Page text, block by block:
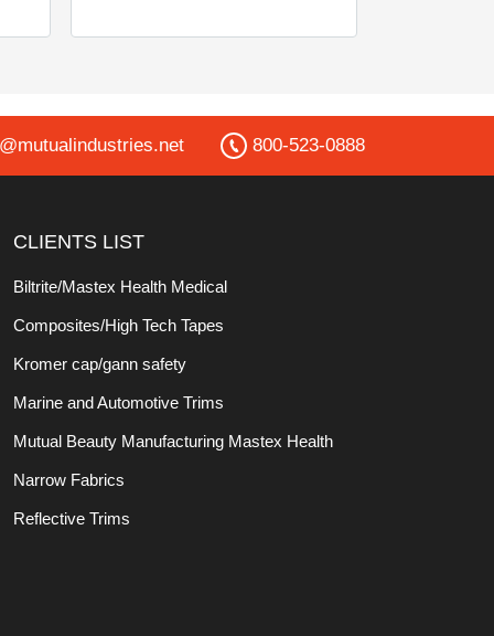
800-523-0888
CLIENTS LIST
Biltrite/Mastex Health Medical
Composites/High Tech Tapes
Kromer cap/gann safety
Marine and Automotive Trims
Mutual Beauty Manufacturing Mastex Health
Narrow Fabrics
Reflective Trims